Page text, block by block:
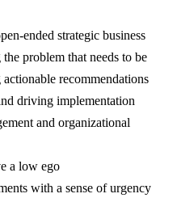
ended strategic business
problem that needs to be
recommendations
driving implementation
and organizational
a low ego
with a sense of urgency